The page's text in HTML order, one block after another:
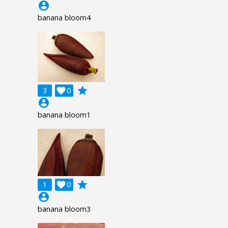
account_circle
banana bloom4
3 0

grade
account_circle
banana bloom1
1 0

grade
account_circle
banana bloom3